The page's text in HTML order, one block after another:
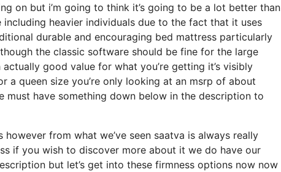
on but i’m going to think it’s going to be a lot better than
heavier individuals due to the fact that it uses
durable and encouraging bed mattress particularly
the classic software should be fine for the large
good value for what you’re getting it’s visibly
queen size you’re only looking at an msrp of about
have something down below in the description to
from what we’ve seen saatva is always really
if you wish to discover more about it we do have our
but let’s get into these firmness options now now